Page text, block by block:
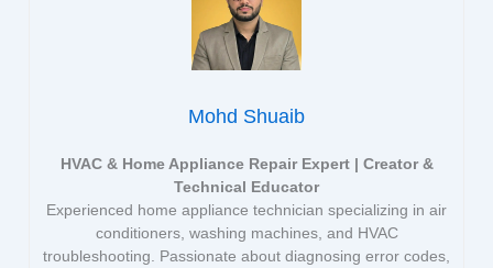
Mohd Shuaib
HVAC & Home Appliance Repair Expert | Creator &
Technical Educator
Experienced home appliance technician specializing in air
conditioners, washing machines, and HVAC
troubleshooting. Passionate about diagnosing error codes,